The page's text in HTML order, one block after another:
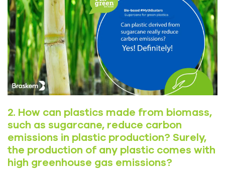
2. How can plastics made from biomass,
such as sugarcane, reduce carbon
emissions in plastic production? Surely,
the production of any plastic comes with
high greenhouse gas emissions?